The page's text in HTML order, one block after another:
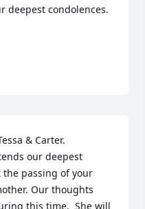
deepest condolences.
& Carter.
our deepest
the passing of your
Our thoughts
this time.  She will